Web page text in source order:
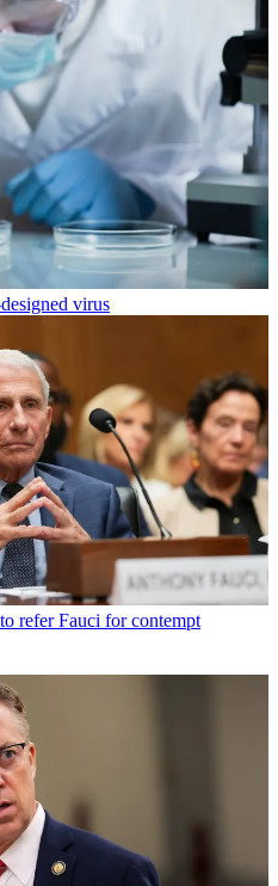
virus
refer Fauci for contempt